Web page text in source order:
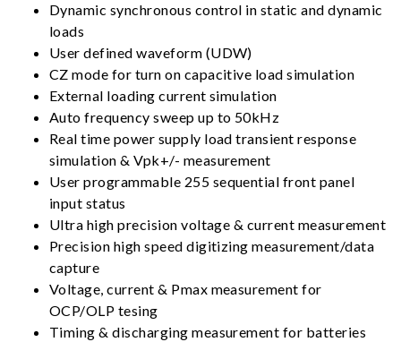
Dynamic synchronous control in static and dynamic
loads
User defined waveform (UDW)
CZ mode for turn on capacitive load simulation
External loading current simulation
Auto frequency sweep up to 50kHz
Real time power supply load transient response
simulation & Vpk+/- measurement
User programmable 255 sequential front panel
input status
Ultra high precision voltage & current measurement
Precision high speed digitizing measurement/data
capture
Voltage, current & Pmax measurement for
OCP/OLP tesing
Timing & discharging measurement for batteries